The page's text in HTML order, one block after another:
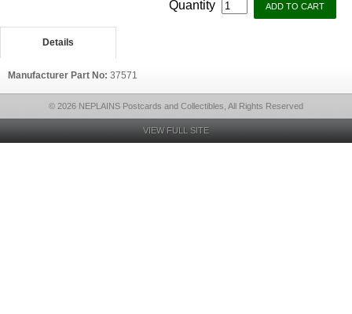
Quantity
Details
Manufacturer Part No: 37571
© 2026 NEPLAINS Postcards and Collectibles, All Rights Reserved
VIEW FULL SITE